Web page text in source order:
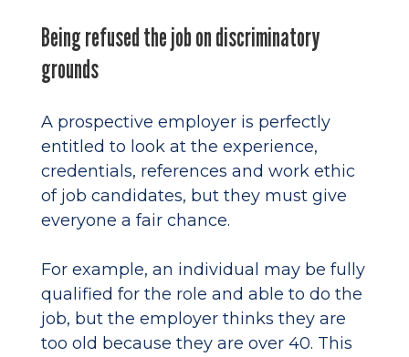
Being refused the job on discriminatory
grounds
A prospective employer is perfectly
entitled to look at the experience,
credentials, references and work ethic
of job candidates, but they must give
everyone a fair chance.
For example, an individual may be fully
qualified for the role and able to do the
job, but the employer thinks they are
too old because they are over 40. This